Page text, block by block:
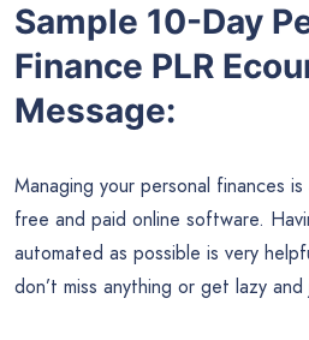
Sample 10-Day
Finance PLR
Message:
Managing your personal finances
free and paid online software.
automated as possible is very
don’t miss anything or get lazy